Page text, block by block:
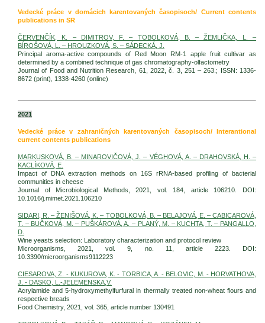
Vedecké práce v domácich karentovaných časopisoch/ Current contents
publications in SR
ČERVENČÍK, K. – DIMITROV, F. – TOBOLKOVÁ, B. – ŽEMLIČKA, L. –
BÍROŠOVÁ, L. – HROUZKOVÁ, S. – SÁDECKÁ, J.
Principal aroma-active compounds of Red Moon RM-1 apple fruit cultivar as
determined by a combined technique of gas chromatography-olfactometry
Journal of Food and Nutrition Research, 61, 2022, č. 3, 251 – 263.; ISSN: 1336-
8672 (print), 1338-4260 (online)
2021
Vedecké práce v zahraničných karentovaných časopisoch/ Interantional
current contents publications
MARKUSKOVÁ, B. – MINAROVIČOVÁ, J. – VÉGHOVÁ, A. – DRAHOVSKÁ, H. –
KACLÍKOVÁ, E.
Impact of DNA extraction methods on 16S rRNA-based profiling of bacterial
communities in cheese
Journal of Microbiological Methods, 2021, vol. 184, article 106210. DOI:
10.1016/j.mimet.2021.106210
SIDARI, R. – ŽENIŠOVÁ, K. – TOBOLKOVÁ, B. – BELAJOVÁ, E. – CABICAROVÁ,
T. – BUČKOVÁ, M. – PUŠKÁROVÁ, A. – PLANÝ, M. – KUCHTA, T. – PANGALLO,
D.
Wine yeasts selection: Laboratory characterization and protocol review
Microorganisms, 2021, vol. 9, no. 11, article 2223. DOI:
10.3390/microorganisms9112223
CIESAROVA, Z. - KUKUROVA, K. - TORBICA, A. - BELOVIC, M. - HORVATHOVA,
J. - DASKO, L.-JELEMENSKA,V.
Acrylamide and 5-hydroxymethylfurfural in thermally treated non-wheat flours and
respective breads
Food Chemistry, 2021, vol. 365, article number 130491